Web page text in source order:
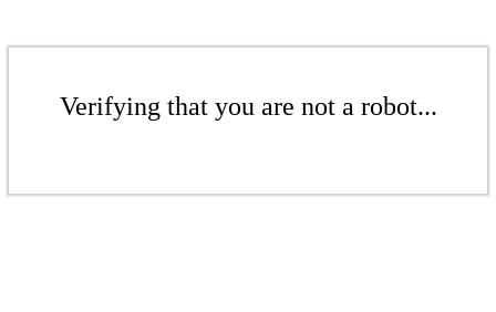
Verifying that you are not a robot...